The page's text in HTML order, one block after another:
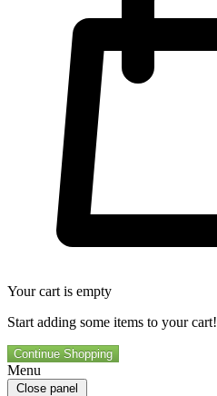
Your cart is empty
Start adding some items to your cart!
Continue Shopping
Menu
Close panel